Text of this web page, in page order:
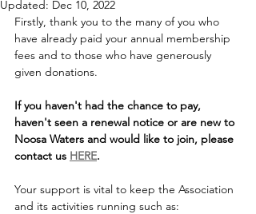
Updated: Dec 10, 2022
Firstly, thank you to the many of you who
have already paid your annual membership
fees and to those who have generously
given donations.
If you haven't had the chance to pay,
haven't seen a renewal notice or are new to
Noosa Waters and would like to join, please
contact us HERE.
Your support is vital to keep the Association
and its activities running such as: